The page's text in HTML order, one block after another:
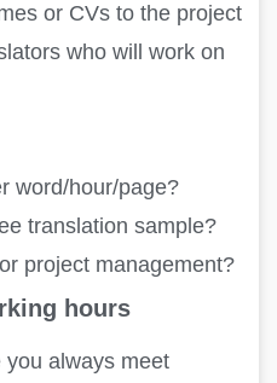
or CVs to the project
who will work on
word/hour/page?
translation sample?
project management?
hours
you always meet